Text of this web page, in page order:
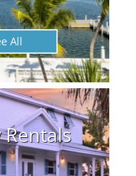
All